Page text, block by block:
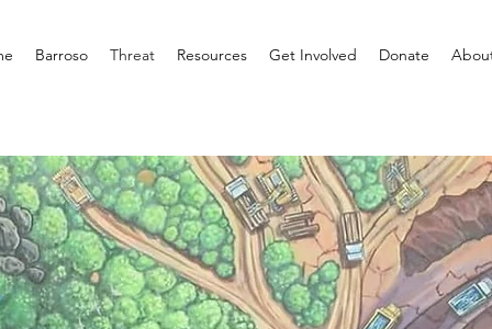
Barroso Threat Resources Get Involved Donate